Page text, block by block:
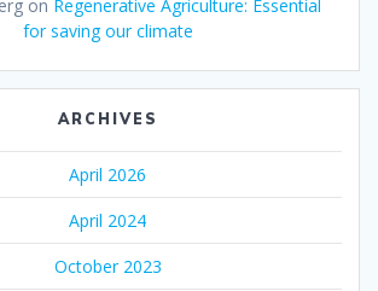
on Regenerative Agriculture: Essential
for saving our climate
ARCHIVES
April 2026
April 2024
October 2023